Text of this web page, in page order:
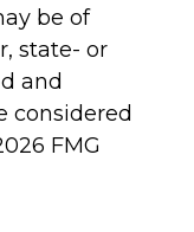
be of
state- or
and
considered
FMG